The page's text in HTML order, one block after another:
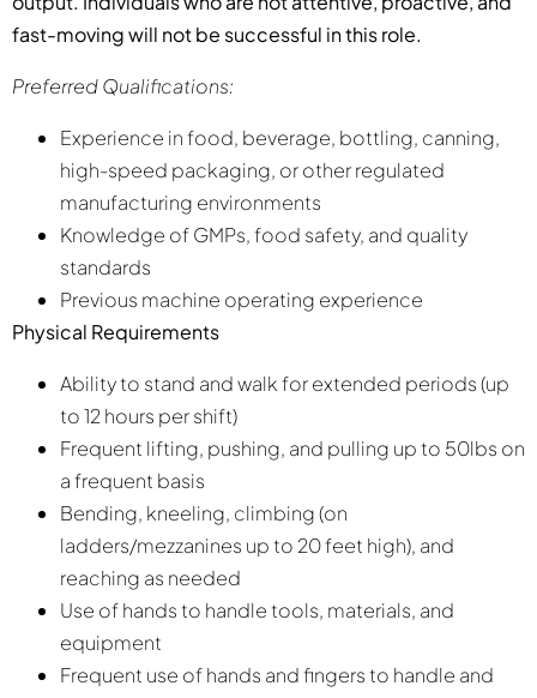
fast-moving will not be successful in this role.
Preferred Qualifications:
Experience in food, beverage, bottling, canning,
high-speed packaging, or other regulated
manufacturing environments
Knowledge of GMPs, food safety, and quality
standards
Previous machine operating experience
Physical Requirements
Ability to stand and walk for extended periods (up
to 12 hours per shift)
Frequent lifting, pushing, and pulling up to 50lbs on
a frequent basis
Bending, kneeling, climbing (on
ladders/mezzanines up to 20 feet high), and
reaching as needed
Use of hands to handle tools, materials, and
equipment
Frequent use of hands and fingers to handle and